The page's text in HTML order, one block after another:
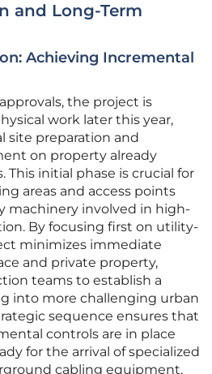
and Long-Term
Achieving Incremental
the project is
work later this year,
site preparation and
on property already
initial phase is crucial for
areas and access points
machinery involved in high-
By focusing first on utility-
minimizes immediate
and private property,
teams to establish a
into more challenging urban
sequence ensures that
controls are in place
for the arrival of specialized
cabling equipment.